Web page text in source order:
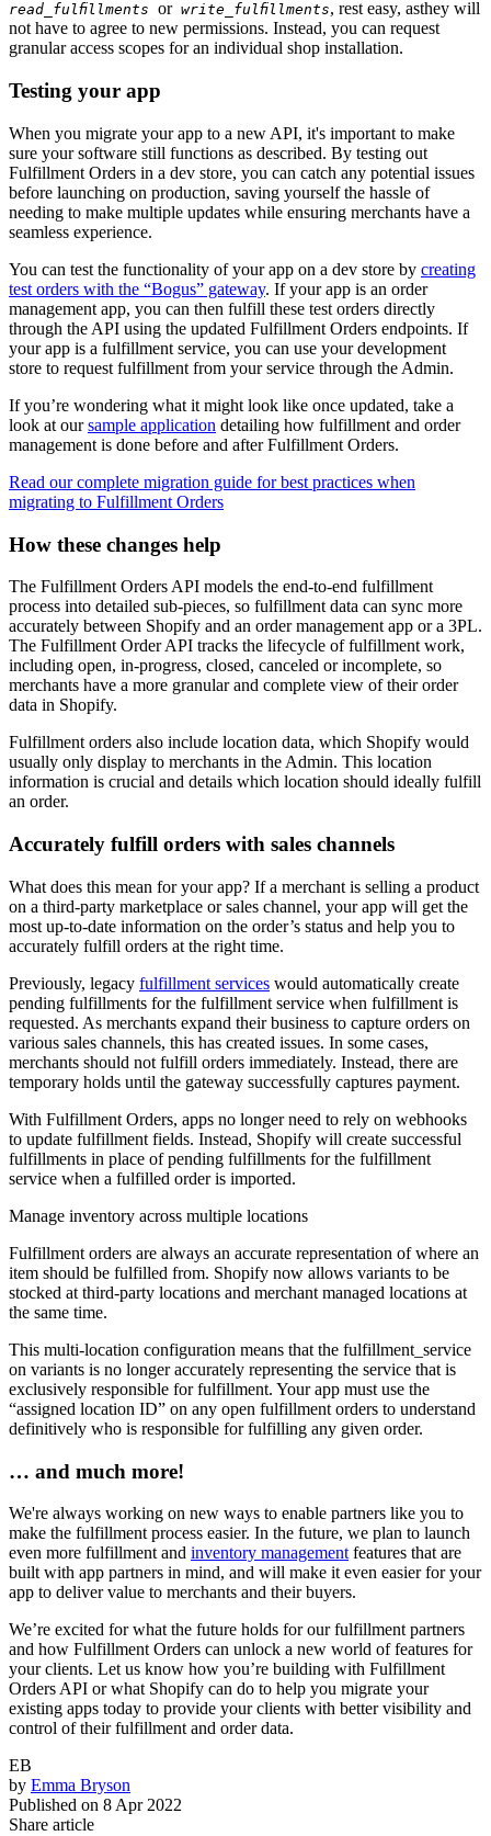
read_fulfillments orwrite_fulfillments, rest easy, asthey will
not have to agree to new permissions. Instead, you can request
granular access scopes for an individual shop installation.
Testing your app
When you migrate your app to a new API, it's important to make
sure your software still functions as described. By testing out
Fulfillment Orders in a dev store, you can catch any potential issues
before launching on production, saving yourself the hassle of
needing to make multiple updates while ensuring merchants have a
seamless experience.
You can test the functionality of your app on a dev store by creating
test orders with the “Bogus” gateway. If your app is an order
management app, you can then fulfill these test orders directly
through the API using the updated Fulfillment Orders endpoints. If
your app is a fulfillment service, you can use your development
store to request fulfillment from your service through the Admin.
If you’re wondering what it might look like once updated, take a
look at oursample application detailing how fulfillment and order
management is done before and after Fulfillment Orders.
Read our complete migration guide for best practices when
migrating to Fulfillment Orders
How these changes help
The Fulfillment Orders API models the end-to-end fulfillment
process into detailed sub-pieces, so fulfillment data can sync more
accurately between Shopify and an order management app or a 3PL.
The Fulfillment Order API tracks the lifecycle of fulfillment work,
including open, in-progress, closed, canceled or incomplete, so
merchants have a more granular and complete view of their order
data in Shopify.
Fulfillment orders also include location data, which Shopify would
usually only display to merchants in the Admin. This location
information is crucial and details which location should ideally fulfill
an order.
Accurately fulfill orders with sales channels
What does this mean for your app? If a merchant is selling a product
on a third-party marketplace or sales channel, your app will get the
most up-to-date information on the order’s status and help you to
accurately fulfill orders at the right time.
Previously, legacy fulfillment services would automatically create
pending fulfillments for the fulfillment service when fulfillment is
requested. As merchants expand their business to capture orders on
various sales channels, this has created issues. In some cases,
merchants should not fulfill orders immediately. Instead, there are
temporary holds until the gateway successfully captures payment.
With Fulfillment Orders, apps no longer need to rely on webhooks
to update fulfillment fields. Instead, Shopify will create successful
fulfillments in place of pending fulfillments for the fulfillment
service when a fulfilled order is imported.
Manage inventory across multiple locations
Fulfillment orders are always an accurate representation of where an
item should be fulfilled from. Shopify now allows variants to be
stocked at third-party locations and merchant managed locations at
the same time.
This multi-location configuration means that the fulfillment_service
on variants is no longer accurately representing the service that is
exclusively responsible for fulfillment. Your app must use the
“assigned location ID” on any open fulfillment orders to understand
definitively who is responsible for fulfilling any given order.
… and much more!
We're always working on new ways to enable partners like you to
make the fulfillment process easier. In the future, we plan to launch
even more fulfillment and inventory management features that are
built with app partners in mind, and will make it even easier for your
app to deliver value to merchants and their buyers.
We’re excited for what the future holds for our fulfillment partners
and how Fulfillment Orders can unlock a new world of features for
your clients. Let us know how you’re building with Fulfillment
Orders API or what Shopify can do to help you migrate your
existing apps today to provide your clients with better visibility and
control of their fulfillment and order data.
EB
by Emma Bryson
Published on 8 Apr 2022
Share article